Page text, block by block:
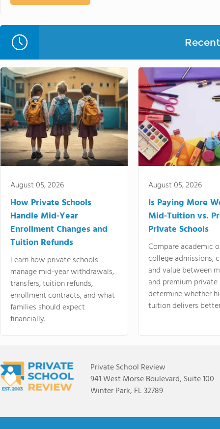
August 05, 2026
How Private Schools
Handle Mid-Year
Enrollment Changes and
Tuition Refunds
Learn how private schools
manage mid-year withdrawals,
transfers, tuition refunds,
enrollment contracts, and what
families should expect
financially.
August 05, 2026
Is Paying More
Mid-Tuition vs.
Private Schools
Compare academic
college admissions,
and value between
and premium
determine whether
tuition delivers
Private School Review
941 West Morse Boulevard, Suite 100
Winter Park, FL 32789